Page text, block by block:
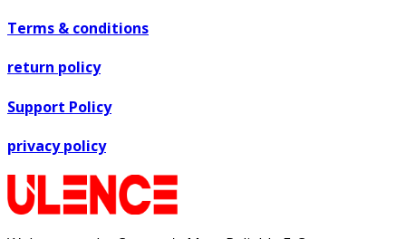
Terms & conditions
return policy
Support Policy
privacy policy